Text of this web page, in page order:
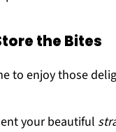
the Bites
to enjoy those
your beautiful